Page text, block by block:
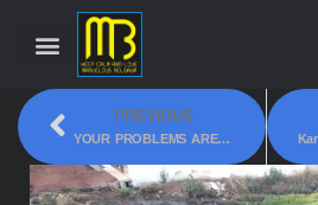
PREVIOUS
YOUR PROBLEMS ARE OUR PROBLEMS!!! VOL 10